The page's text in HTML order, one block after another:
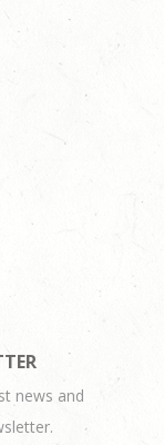
news and